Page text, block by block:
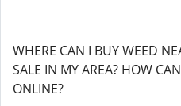
WHERE CAN I BUY WEED
SALE IN MY AREA? HOW
ONLINE?